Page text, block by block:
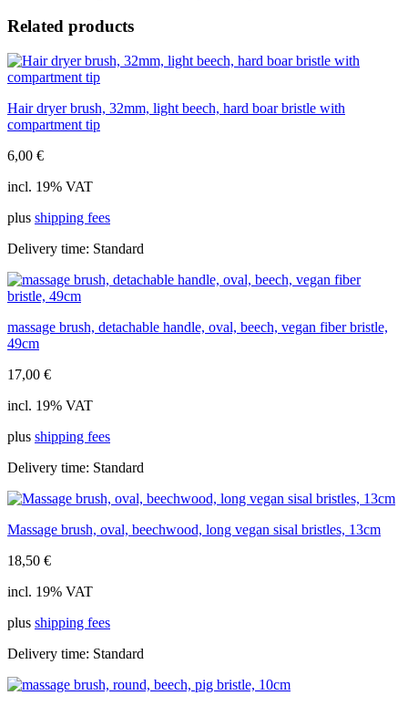
10cm
Related products
Hair dryer brush, 32mm, light beech, hard boar bristle with
compartment tip
6,00 €
incl. 19% VAT
plus shipping fees
Delivery time: Standard
massage brush, detachable handle, oval, beech, vegan fiber bristle,
49cm
17,00 €
incl. 19% VAT
plus shipping fees
Delivery time: Standard
Massage brush, oval, beechwood, long vegan sisal bristles, 13cm
18,50 €
incl. 19% VAT
plus shipping fees
Delivery time: Standard